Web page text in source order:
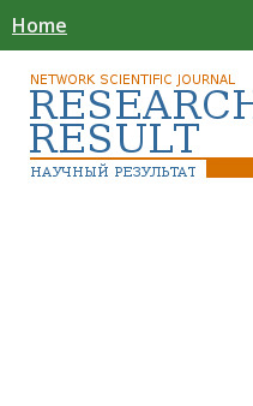
Home